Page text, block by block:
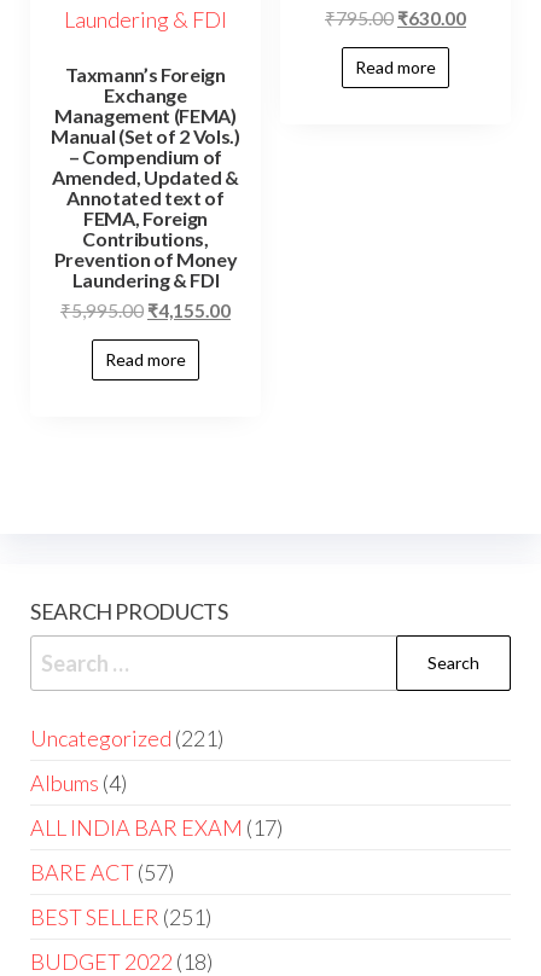
Taxmann’s Foreign
Exchange
Management (FEMA)
Manual (Set of 2 Vols.)
– Compendium of
Amended, Updated &
Annotated text of
FEMA, Foreign
Contributions,
Prevention of Money
Laundering & FDI
₹5,995.00 ₹4,155.00
Read more
₹795.00 ₹630.00
Read more
SEARCH PRODUCTS
Uncategorized 221
Albums 4
ALL INDIA BAR EXAM 17
BARE ACT 57
BEST SELLER 251
BUDGET 2022 18